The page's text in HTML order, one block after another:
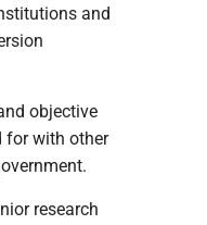
and
objective
for with other
research